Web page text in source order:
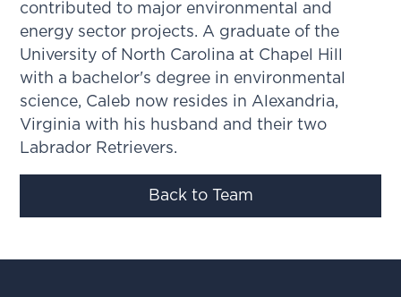
contributed to major environmental and
energy sector projects. A graduate of the
University of North Carolina at Chapel Hill
with a bachelor's degree in environmental
science, Caleb now resides in Alexandria,
Virginia with his husband and their two
Labrador Retrievers.
Back to Team